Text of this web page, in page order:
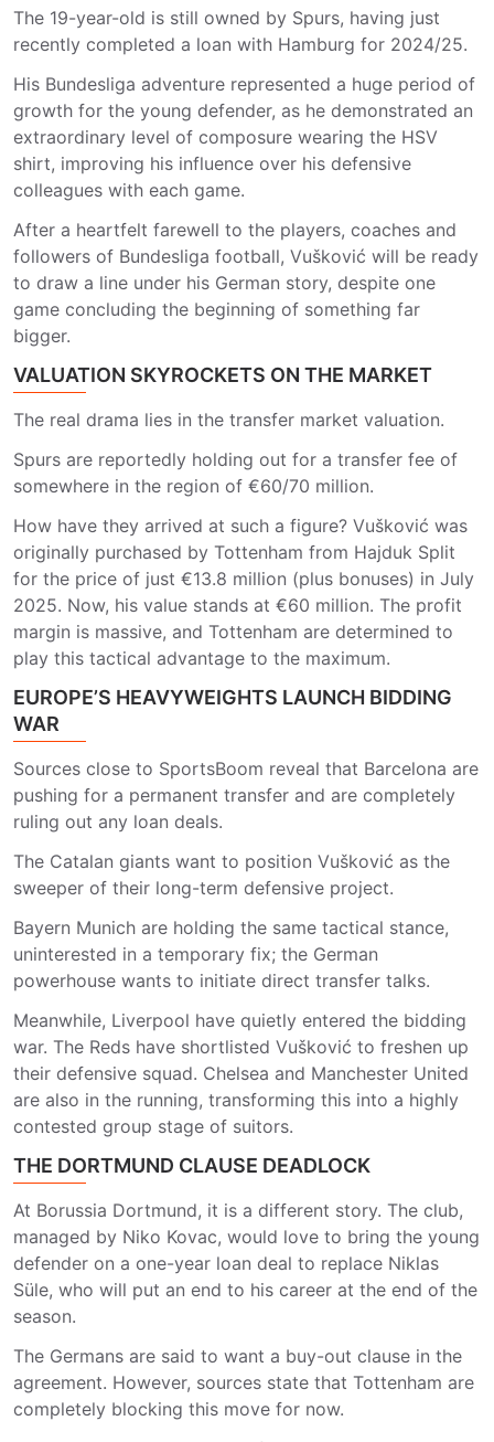
The 19-year-old is still owned by Spurs, having just
recently completed a loan with Hamburg for 2024/25.
His Bundesliga adventure represented a huge period of
growth for the young defender, as he demonstrated an
extraordinary level of composure wearing the HSV
shirt, improving his influence over his defensive
colleagues with each game.
After a heartfelt farewell to the players, coaches and
followers of Bundesliga football, Vušković will be ready
to draw a line under his German story, despite one
game concluding the beginning of something far
bigger.
VALUATION SKYROCKETS ON THE MARKET
The real drama lies in the transfer market valuation.
Spurs are reportedly holding out for a transfer fee of
somewhere in the region of €60/70 million.
How have they arrived at such a figure? Vušković was
originally purchased by Tottenham from Hajduk Split
for the price of just €13.8 million (plus bonuses) in July
2025. Now, his value stands at €60 million. The profit
margin is massive, and Tottenham are determined to
play this tactical advantage to the maximum.
EUROPE’S HEAVYWEIGHTS LAUNCH BIDDING
WAR
Sources close to SportsBoom reveal that Barcelona are
pushing for a permanent transfer and are completely
ruling out any loan deals.
The Catalan giants want to position Vušković as the
sweeper of their long-term defensive project.
Bayern Munich are holding the same tactical stance,
uninterested in a temporary fix; the German
powerhouse wants to initiate direct transfer talks.
Meanwhile, Liverpool have quietly entered the bidding
war. The Reds have shortlisted Vušković to freshen up
their defensive squad. Chelsea and Manchester United
are also in the running, transforming this into a highly
contested group stage of suitors.
THE DORTMUND CLAUSE DEADLOCK
At Borussia Dortmund, it is a different story. The club,
managed by Niko Kovac, would love to bring the young
defender on a one-year loan deal to replace Niklas
Süle, who will put an end to his career at the end of the
season.
The Germans are said to want a buy-out clause in the
agreement. However, sources state that Tottenham are
completely blocking this move for now.